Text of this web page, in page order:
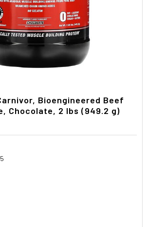
Bioengineered Beef
Chocolate, 2 lbs (949.2 g)
QUANTITY: